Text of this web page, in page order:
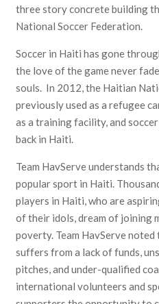
three story concrete building
National Soccer Federation.
Soccer in Haiti has gone
the love of the game never
souls. In 2012, the Haitian
previously used as a refugee
as a training facility, and
back in Haiti.
Team HavServe understands
popular sport in Haiti.
players in Haiti, who are
of their idols, dream of joining
poverty. Team HavServe
suffers from a lack of funds,
pitches, and under-qualified
international volunteers and